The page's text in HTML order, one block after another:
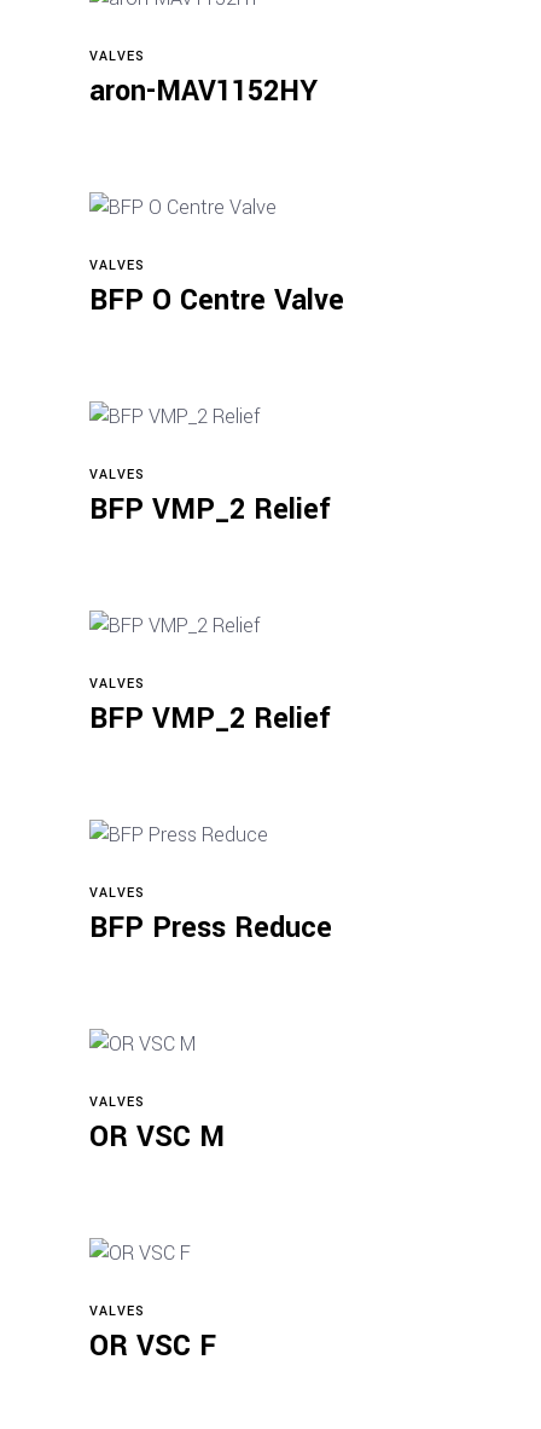
VALVES
aron-MAV1152HY
VALVES
BFP O Centre Valve
VALVES
BFP VMP_2 Relief
VALVES
BFP VMP_2 Relief
VALVES
BFP Press Reduce
VALVES
OR VSC M
VALVES
OR VSC F